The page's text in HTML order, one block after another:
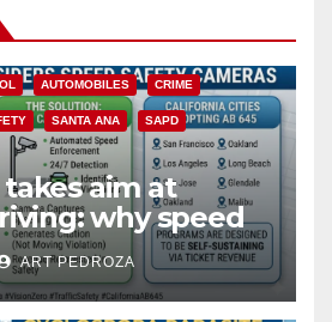
AUTOMOBILES CRIME
SANTA ANA SAPD
aim at
why speed
a win for public
ART PEDROZA